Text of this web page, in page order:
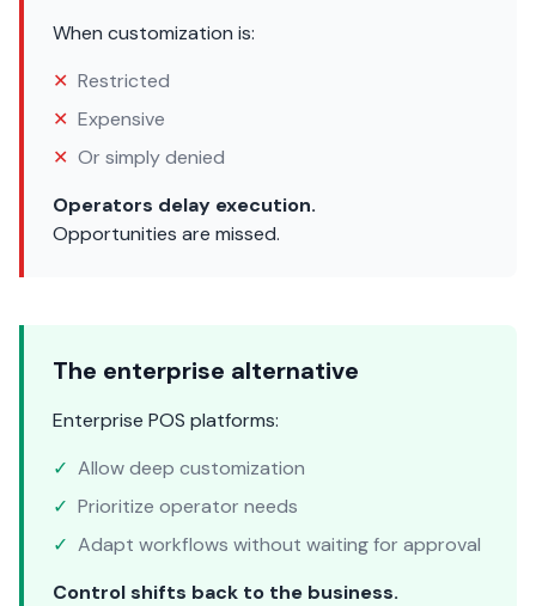
When customization is:
✕ Restricted
✕ Expensive
✕ Or simply denied
Operators delay execution.
Opportunities are missed.
The enterprise alternative
Enterprise POS platforms:
✓ Allow deep customization
✓ Prioritize operator needs
✓ Adapt workflows without waiting for approval
Control shifts back to the business.